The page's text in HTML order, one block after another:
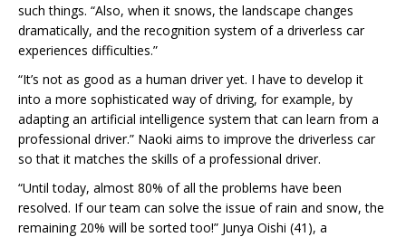
such things. “Also, when it snows, the landscape changes
dramatically, and the recognition system of a driverless car
experiences difficulties.”
“It’s not as good as a human driver yet. I have to develop it
into a more sophisticated way of driving, for example, by
adapting an artificial intelligence system that can learn from a
professional driver.” Naoki aims to improve the driverless car
so that it matches the skills of a professional driver.
“Until today, almost 80% of all the problems have been
resolved. If our team can solve the issue of rain and snow, the
remaining 20% will be sorted too!” Junya Oishi (41), a